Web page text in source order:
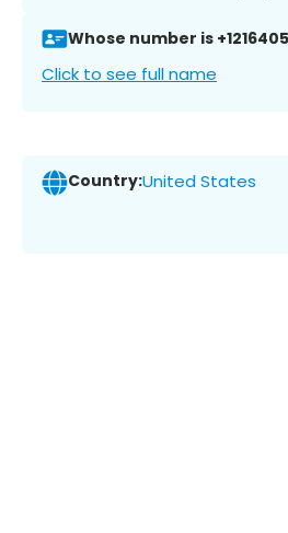
Whose number is
Click to see full name
Country:United States